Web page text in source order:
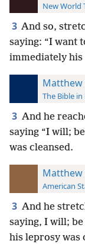
New World
3 And so,
saying: “I want
immediately his
Matthew
The Bible
3 And he
saying “I will;
was cleansed.
Matthew
American
3 And he
saying, I will;
his leprosy was